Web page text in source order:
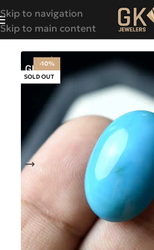
Skip to navigation
Skip to main content
-10%
SOLD OUT